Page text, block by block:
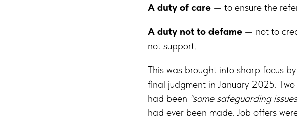
A duty of care — to ensure the
A duty not to defame — not to
not support.
This was brought into sharp focus by
final judgment in January 2025.
had been "some safeguarding
had ever been made. Job offers